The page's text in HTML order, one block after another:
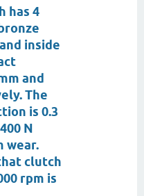
has 4
inside
and
The
is 0.3
N
wear.
clutch
rpm is